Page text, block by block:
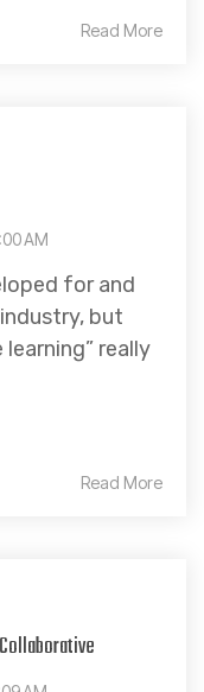
Read More
AM
for and
but
really
Read More